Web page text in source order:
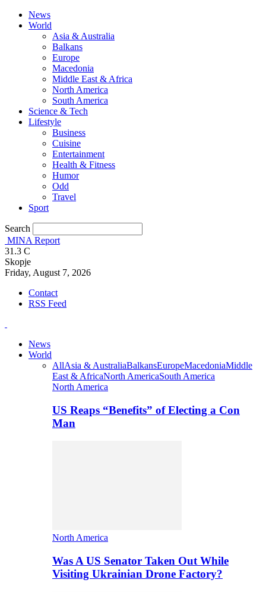
News
World
Asia & Australia
Balkans
Europe
Macedonia
Middle East & Africa
North America
South America
Science & Tech
Lifestyle
Business
Cuisine
Entertainment
Health & Fitness
Humor
Odd
Travel
Sport
Search
MINA Report
31.3 C
Skopje
Friday, August 7, 2026
Contact
RSS Feed
News
World
AllAsia & AustraliaBalkansEuropeMacedoniaMiddle
East & AfricaNorth AmericaSouth America
North America
US Reaps “Benefits” of Electing a Con
Man
North America
Was A US Senator Taken Out While
Visiting Ukrainian Drone Factory?